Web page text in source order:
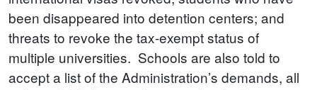
been disappeared into detention centers; and
threats to revoke the tax-exempt status of
multiple universities. Schools are also told to
accept a list of the Administration’s demands, all